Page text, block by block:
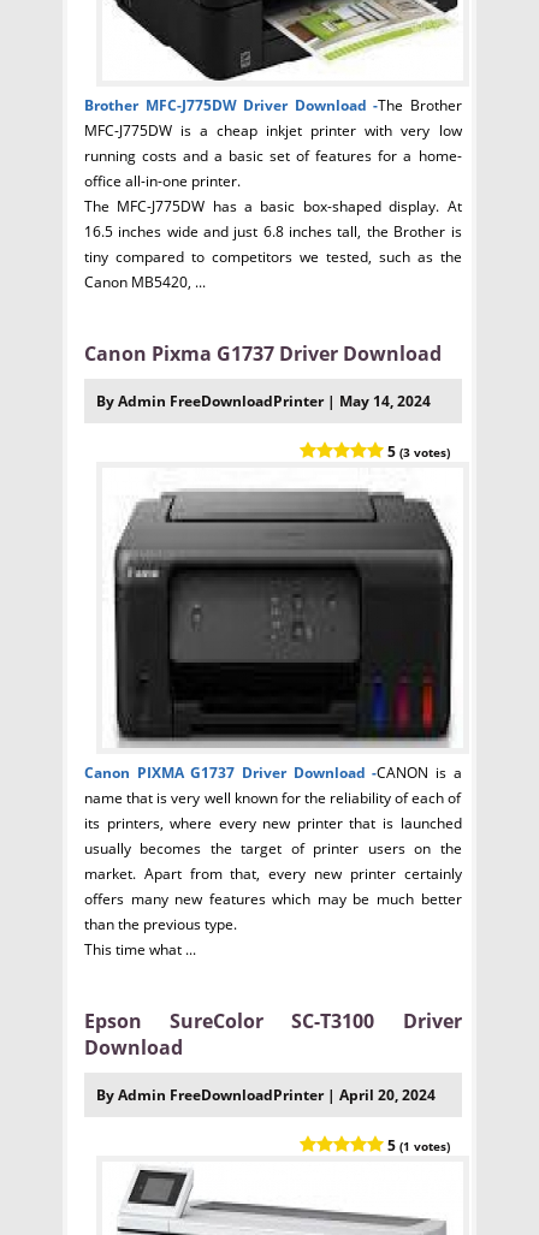
Brother MFC-J775DW Driver Download -The Brother
MFC-J775DW is a cheap inkjet printer with very low
running costs and a basic set of features for a home-
office all-in-one printer.
The MFC-J775DW has a basic box-shaped display. At
16.5 inches wide and just 6.8 inches tall, the Brother is
tiny compared to competitors we tested, such as the
Canon MB5420, ...
Canon Pixma G1737 Driver Download
By Admin FreeDownloadPrinter | May 14, 2024
5 (3 votes)
Canon PIXMA G1737 Driver Download -CANON is a
name that is very well known for the reliability of each of
its printers, where every new printer that is launched
usually becomes the target of printer users on the
market. Apart from that, every new printer certainly
offers many new features which may be much better
than the previous type.
This time what ...
Epson SureColor SC-T3100 Driver
Download
By Admin FreeDownloadPrinter | April 20, 2024
5 (1 votes)